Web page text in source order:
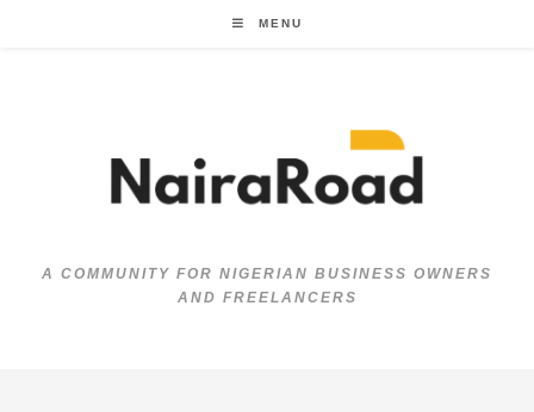
MENU
A COMMUNITY FOR NIGERIAN BUSINESS OWNERS
AND FREELANCERS